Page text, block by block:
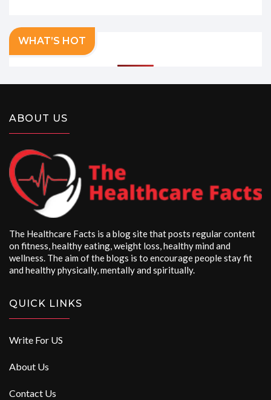
WHAT’S HOT
ABOUT US
The Healthcare Facts is a blog site that posts regular content
on fitness, healthy eating, weight loss, healthy mind and
wellness. The aim of the blogs is to encourage people stay fit
and healthy physically, mentally and spiritually.
QUICK LINKS
Write For US
About Us
Contact Us